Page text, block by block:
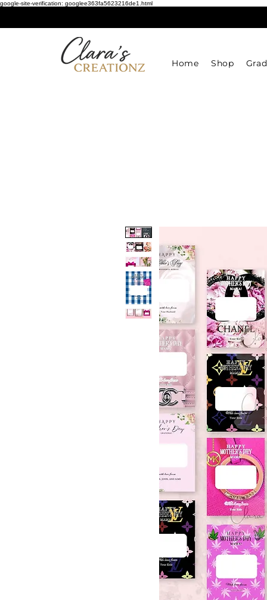
google-site-verification: googlee363fa5623216de1.html
Home Shop